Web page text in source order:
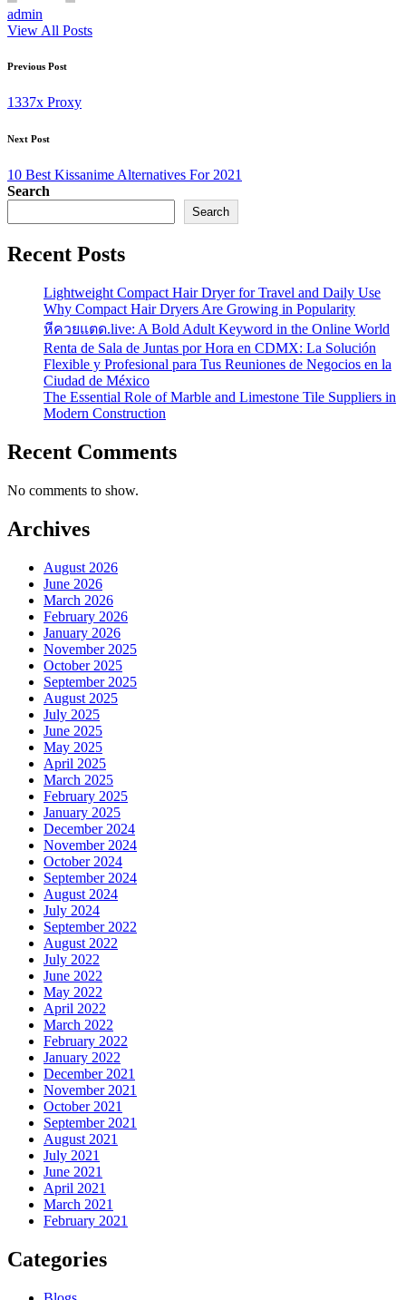
admin
View All Posts
Post
navigation
Previous Post
1337x Proxy
Next Post
10 Best Kissanime Alternatives For 2021
Search
Search
Recent Posts
Lightweight Compact Hair Dryer for Travel and Daily Use
Why Compact Hair Dryers Are Growing in Popularity
หีควยแตด.live: A Bold Adult Keyword in the Online World
Renta de Sala de Juntas por Hora en CDMX: La Solución
Flexible y Profesional para Tus Reuniones de Negocios en la
Ciudad de México
The Essential Role of Marble and Limestone Tile Suppliers in
Modern Construction
Recent Comments
No comments to show.
Archives
August 2026
June 2026
March 2026
February 2026
January 2026
November 2025
October 2025
September 2025
August 2025
July 2025
June 2025
May 2025
April 2025
March 2025
February 2025
January 2025
December 2024
November 2024
October 2024
September 2024
August 2024
July 2024
September 2022
August 2022
July 2022
June 2022
May 2022
April 2022
March 2022
February 2022
January 2022
December 2021
November 2021
October 2021
September 2021
August 2021
July 2021
June 2021
April 2021
March 2021
February 2021
Categories